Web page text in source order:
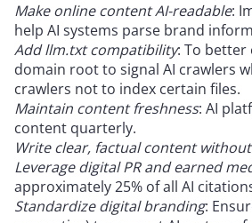
Make online content AI-readable:
help AI systems parse brand
Add llm.txt compatibility: To better
domain root to signal AI crawlers
crawlers not to index certain files.
Maintain content freshness: AI
content quarterly.
Write clear, factual content
Leverage digital PR and earned
approximately 25% of all AI
Standardize digital branding: